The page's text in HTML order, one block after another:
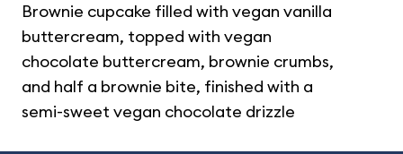
Brownie cupcake filled with vegan vanilla
buttercream, topped with vegan
chocolate buttercream, brownie crumbs,
and half a brownie bite, finished with a
semi-sweet vegan chocolate drizzle